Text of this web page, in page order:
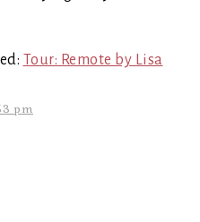
Tour: Remote by Lisa
pm